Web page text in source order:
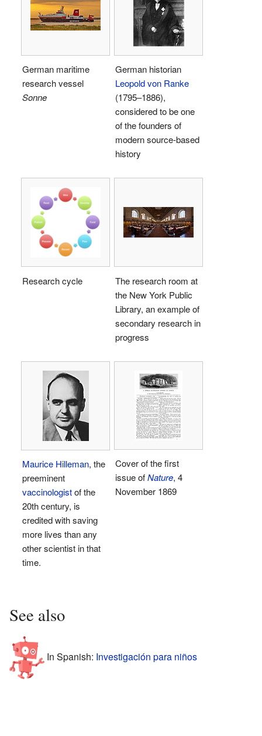
German maritime
research vessel
Sonne
German historian
Leopold von Ranke
(1795–1886),
considered to be one
of the founders of
modern source-based
history
Research cycle
The research room at
the New York Public
Library, an example of
secondary research in
progress
Maurice Hilleman, the
preeminent
vaccinologistof the
20th century, is
credited with saving
more lives than any
other scientist in that
time.
Cover of the first
issue ofNature, 4
November 1869
See also
In Spanish: Investigación para niños